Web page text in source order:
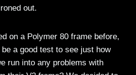
out.
on a Polymer 80 frame before,
a good test to see just how
run into any problems with